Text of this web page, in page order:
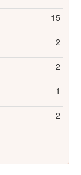
15
2
2
1
2